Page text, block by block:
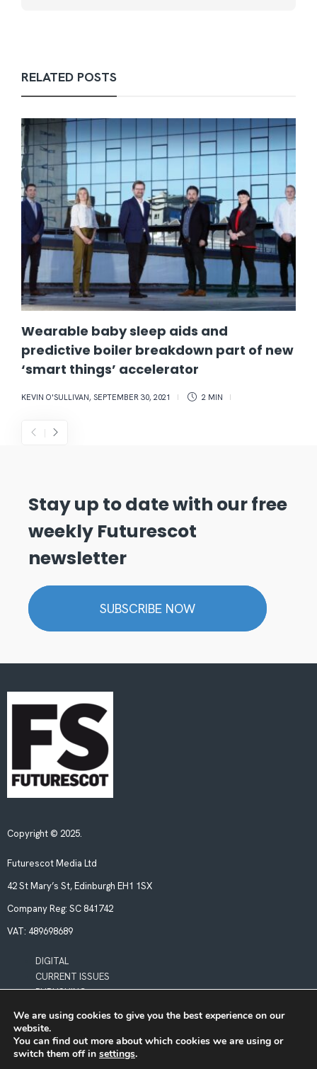
RELATED POSTS
Wearable baby sleep aids and
predictive boiler breakdown part of new
‘smart things’ accelerator
KEVIN O'SULLIVAN, SEPTEMBER 30, 2021 2 MIN
Stay up to date with our free
weekly Futurescot
newsletter
SUBSCRIBE NOW
Copyright © 2025.
Futurescot Media Ltd
42 St Mary’s St, Edinburgh EH1 1SX
Company Reg: SC 841742
VAT: 489698689
DIGITAL
CURRENT ISSUES
PUBLISHING
POLICIES
LEGAL & PRIVACY
BOOKING TERMS & CONDITIONS
We are using cookies to give you the best experience on our
website.
You can find out more about which cookies we are using or
switch them off in settings.